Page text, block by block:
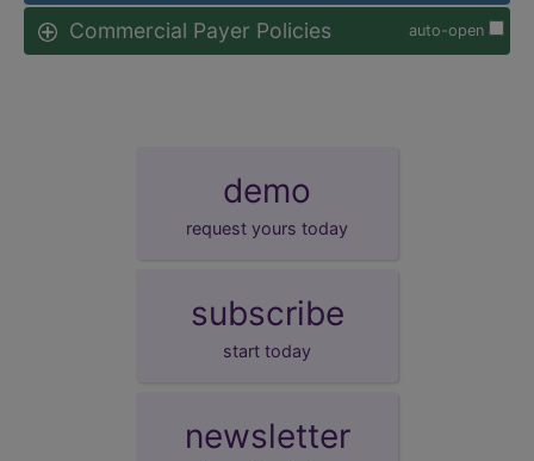
auto-open
Commercial Payer Policies
demo
request yours today
subscribe
start today
newsletter